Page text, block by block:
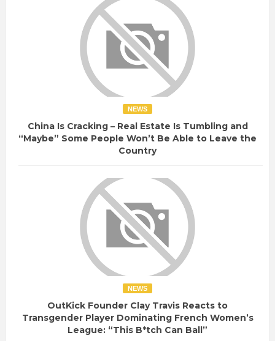
NEWS
China Is Cracking – Real Estate Is Tumbling and
“Maybe” Some People Won’t Be Able to Leave the
Country
NEWS
OutKick Founder Clay Travis Reacts to
Transgender Player Dominating French Women’s
League: “This B*tch Can Ball”